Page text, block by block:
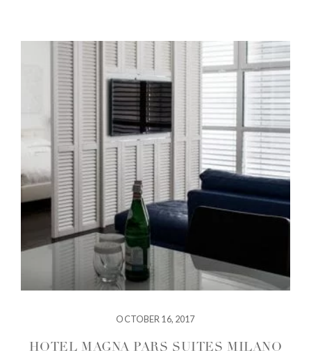
OCTOBER 16, 2017
HOTEL MAGNA PARS SUITES MILANO